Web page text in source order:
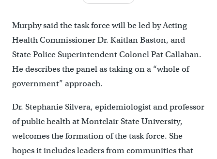
Murphy said the task force will be led by Acting
Health Commissioner Dr. Kaitlan Baston, and
State Police Superintendent Colonel Pat Callahan.
He describes the panel as taking on a “whole of
government” approach.
Dr. Stephanie Silvera, epidemiologist and professor
of public health at Montclair State University,
welcomes the formation of the task force. She
hopes it includes leaders from communities that